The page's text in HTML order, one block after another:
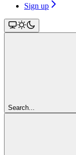
Sign up
Search...